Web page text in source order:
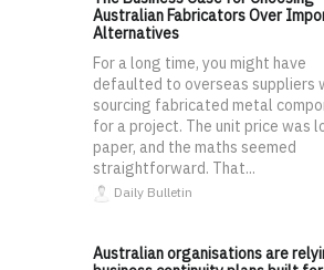
Australian Fabricators Over
Alternatives
For a long time, you might have
defaulted to overseas suppliers
sourcing fabricated metal
for a project. The unit price was
paper, and the maths seemed
straightforward. That...
Daily Bulletin
Australian organisations are